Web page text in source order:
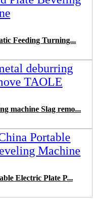
Feeding Turning...
machine Slag remo...
Electric Plate P...